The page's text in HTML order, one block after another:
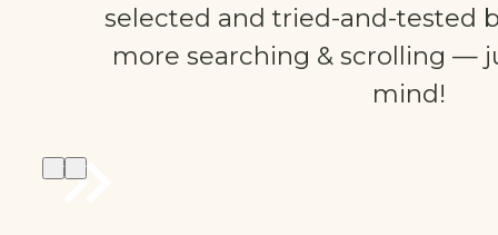
selected and tried-and-tested
more searching & scrolling —
mind!